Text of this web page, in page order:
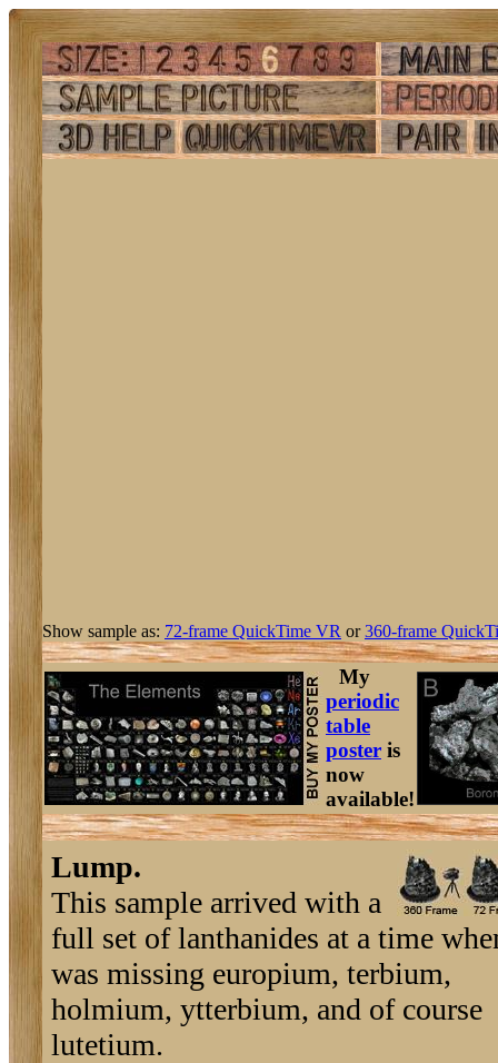
Show sample as: 72-frame QuickTime VR or360-frame
My
periodic
table
poster is
now
available!
Lump.
This sample arrived with a
full set of lanthanides at a time
was missing europium, terbium,
holmium, ytterbium, and of course
lutetium.